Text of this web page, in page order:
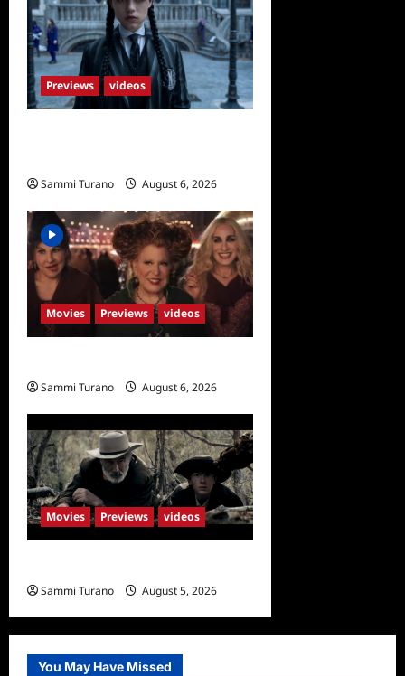
Previews videos
Sammi Turano August 6, 2026
Movies Previews videos
Sammi Turano August 6, 2026
Movies Previews videos
Sammi Turano August 5, 2026
You May Have Missed